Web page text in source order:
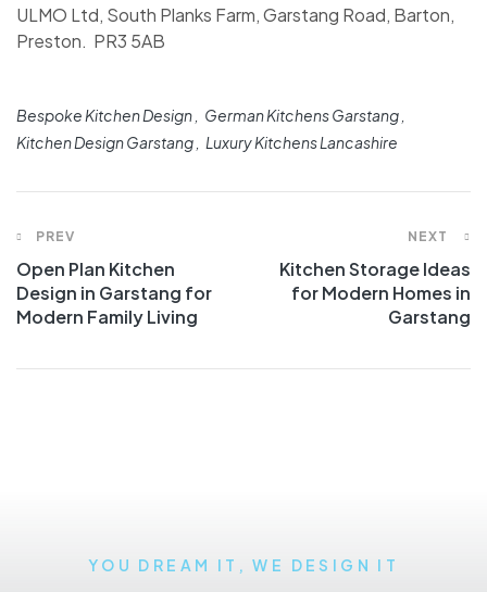
ULMO Ltd, South Planks Farm, Garstang Road, Barton,
Preston. PR3 5AB
Bespoke Kitchen Design
German Kitchens Garstang
Kitchen Design Garstang
Luxury Kitchens Lancashire
PREV
Open Plan Kitchen
Design in Garstang for
Modern Family Living
NEXT
Kitchen Storage Ideas
for Modern Homes in
Garstang
YOU DREAM IT, WE DESIGN IT